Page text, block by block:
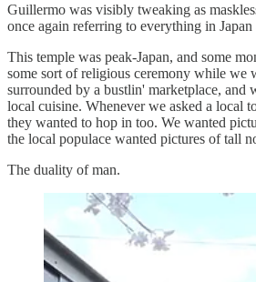
Guillermo was visibly tweaking as
once again referring to everything in
This temple was peak-Japan, and some
some sort of religious ceremony while we
surrounded by a bustlin' marketplace, and
local cuisine. Whenever we asked a local
they wanted to hop in too. We wanted
the local populace wanted pictures of tall
The duality of man.